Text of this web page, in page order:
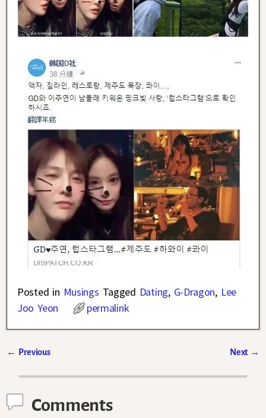
Posted in Musings Tagged Dating, G-Dragon, Lee
Joo Yeon
permalink
← Previous Next →
Comments